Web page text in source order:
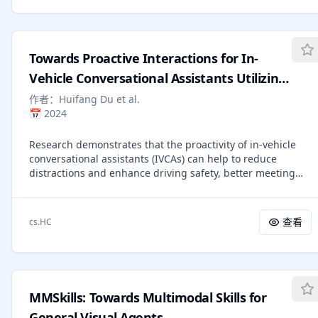
and the learning-based strategy, which designs and learns
called WGFormer, for ground-state conformation
prediction. Specifically, our method tackles this task within
conformations by the proposed WGFormer and decodes
corresponding ground-state conformations by an MLP. The
gradient flows -- it optimizes conformations by minimizing
an energy function defined on the latent mixture models
of atoms, thereby significantly improving performance and
competitors, providing a new and insightful paradigm to
Towards Proactive Interactions for In-
Vehicle Conversational Assistants Utilizing
Large Language Models
作者： Huifang Du et al.
📅 2024
Research demonstrates that the proactivity of in-vehicle
conversational assistants (IVCAs) can help to reduce
distractions and enhance driving safety, better meeting
with user intent recognition and context awareness, which
leads to suboptimal proactive interactions. Large language
models (LLMs) have shown potential for generalizing to
explored. These raise questions about how LLMs improve
perception. To investigate these questions systematically,
we establish a framework with five proactivity levels across
cs.HC 查看
MMSkills: Towards Multimodal Skills for